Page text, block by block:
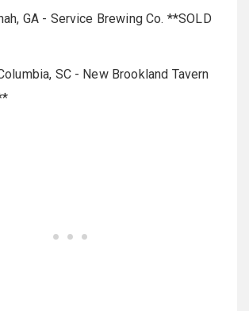
GA - Service Brewing Co. **SOLD
SC - New Brookland Tavern